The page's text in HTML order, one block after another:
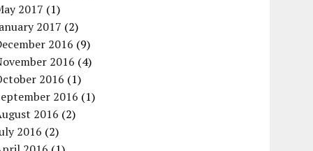
2017 (1)
2017 (2)
2016 (9)
2016 (4)
2016 (1)
2016 (1)
2016 (2)
2016 (2)